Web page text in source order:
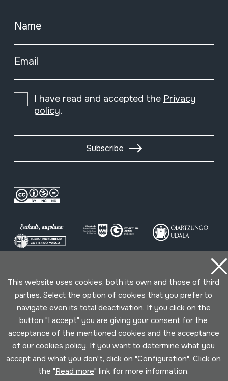
Name
Email
I have read and accepted the Privacy
policy.
Subscribe
Conditions for use Privacy policy Cookies policy
Developed by Lotura
This website uses cookies, both its own and those of third
parties. Select the option of cookies that you prefer to
navigate even its total deactivation. If you click on the
button "I accept" you are giving your consent for the
acceptance of the mentioned cookies and the acceptance
of our cookies policy. If you want to determine what you
accept and what you don't, click on "Configuration". Click on
the "Read more" link for more information.